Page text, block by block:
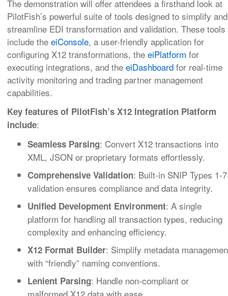
The demonstration will offer attendees a firsthand look at
PilotFish’s powerful suite of tools designed to simplify and
streamline EDI transformation and validation. These tools
include the eiConsole, a user-friendly application for
configuring X12 transformations, the eiPlatform for
executing integrations, and the eiDashboard for real-time
activity monitoring and trading partner management
capabilities.
Key features of PilotFish’s X12 Integration Platform
include:
Seamless Parsing: Convert X12 transactions into
XML, JSON or proprietary formats effortlessly.
Comprehensive Validation: Built-in SNIP Types 1-7
validation ensures compliance and data integrity.
Unified Development Environment: A single
platform for handling all transaction types, reducing
complexity and enhancing efficiency.
X12 Format Builder: Simplify metadata
with “friendly” naming conventions.
Lenient Parsing: Handle non-compliant or